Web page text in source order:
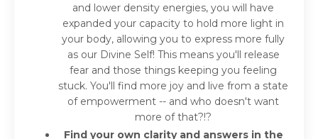
and lower density energies, you will have
expanded your capacity to hold more light in
your body, allowing you to express more fully
as our Divine Self! This means you'll release
fear and those things keeping you feeling
stuck. You'll find more joy and live from a state
of empowerment -- and who doesn't want
more of that?!?
Find your own clarity and answers in the